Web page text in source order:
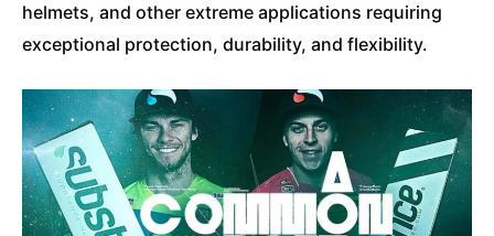
helmets, and other extreme applications requiring
exceptional protection, durability, and flexibility.